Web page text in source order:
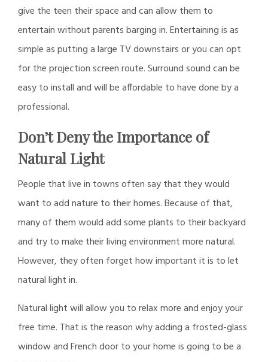
give the teen their space and can allow them to
entertain without parents barging in. Entertaining is as
simple as putting a large TV downstairs or you can opt
for the projection screen route. Surround sound can be
easy to install and will be affordable to have done by a
professional.
Don’t Deny the Importance of
Natural Light
People that live in towns often say that they would
want to add nature to their homes. Because of that,
many of them would add some plants to their backyard
and try to make their living environment more natural.
However, they often forget how important it is to let
natural light in.
Natural light will allow you to relax more and enjoy your
free time. That is the reason why adding a frosted-glass
window and French door to your home is going to be a